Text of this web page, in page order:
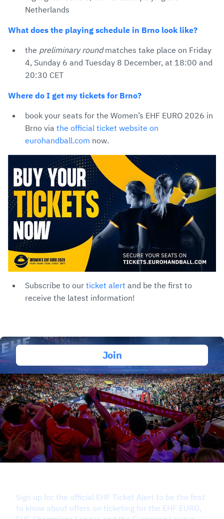
Netherlands
What does the playing schedule in Brno look like?
the preliminary roundmatches take place on Friday
4, Sunday 6 and Tuesday 8 December, at 18:00 and
20:30 CET
Where do I get my tickets for Brno?
book your seats for the Women’s EHF EURO 2026 in
Brno via the official ticket website on
eurohandball.com now.
Subscribe to our ticket alert and be the first to
receive the latest information!